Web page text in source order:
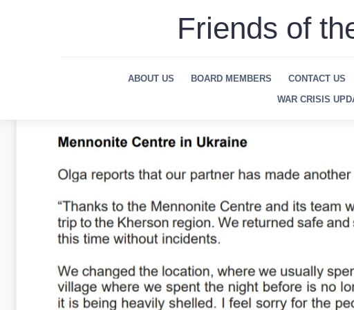
Friends of
ABOUT US BOARD MEMBERS CONTACT US
WAR CRISIS